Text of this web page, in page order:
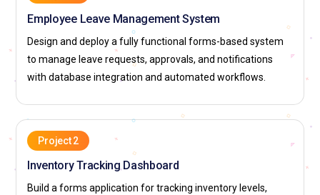
Employee Leave Management System
Design and deploy a fully functional forms-based system
to manage leave requests, approvals, and notifications
with database integration and automated workflows.
Project 2
Inventory Tracking Dashboard
Build a forms application for tracking inventory levels,